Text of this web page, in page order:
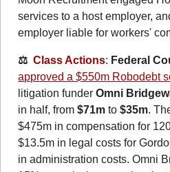
services to a host employer,
employer liable for workers'
⚖️ Class Actions: Federal
approved a $550m Robodebt
litigation funder Omni
in half, from $71m to $35m.
$475m in compensation for
$13.5m in legal costs for
in administration costs. Omni